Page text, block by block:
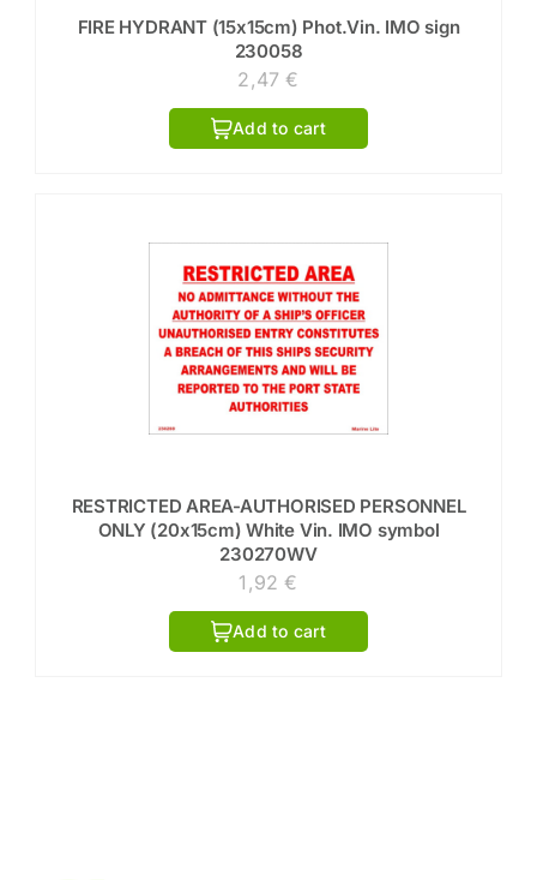
FIRE HYDRANT (15x15cm) Phot.Vin. IMO sign
230058
2,47€
Add to cart
RESTRICTED AREA-AUTHORISED PERSONNEL
ONLY (20x15cm) White Vin. IMO symbol
230270WV
1,92€
Add to cart